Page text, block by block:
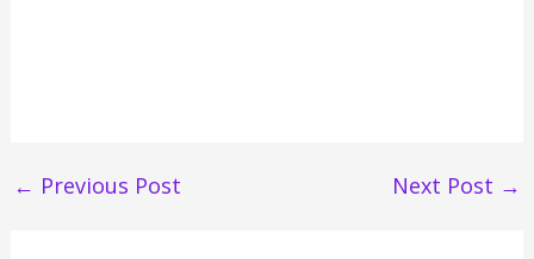
← Previous Post Next Post →